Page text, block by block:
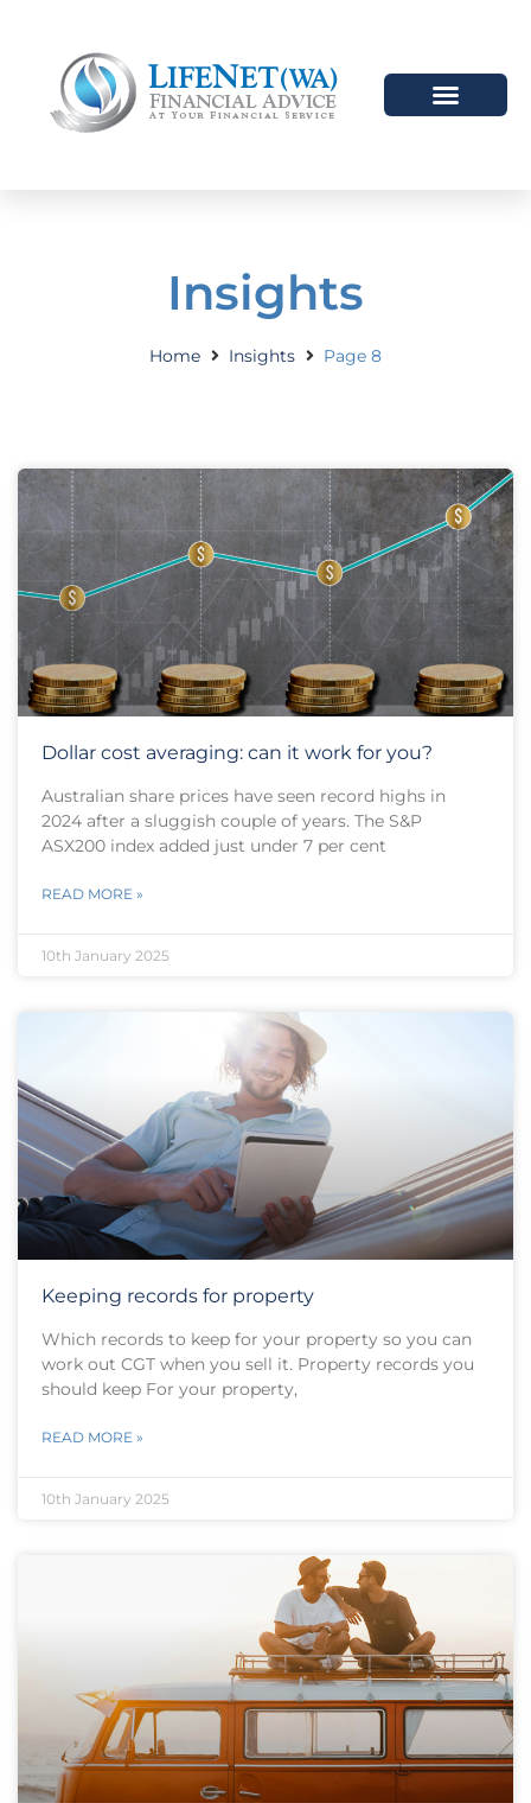
Insights
Home Insights Page 8
Dollar cost averaging: can it work for you?
Australian share prices have seen record highs in
2024 after a sluggish couple of years. The S&P
ASX200 index added just under 7 per cent
READ MORE »
10th January 2025
Keeping records for property
Which records to keep for your property so you can
work out CGT when you sell it. Property records you
should keep For your property,
READ MORE »
10th January 2025